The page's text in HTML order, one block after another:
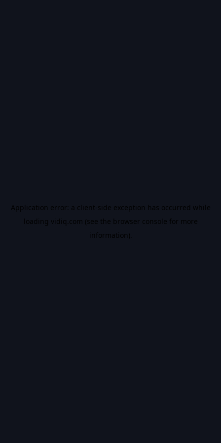
Application error: a client-side exception has occurred while
loading vidiq.com (see the browser console for more
information).